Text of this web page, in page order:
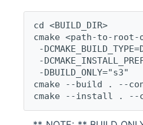
cd <BUILD_DIR>
cmake <path-to-
-
-
-DBUILD_ONLY="s3"
cmake --build . --
cmake --install . --